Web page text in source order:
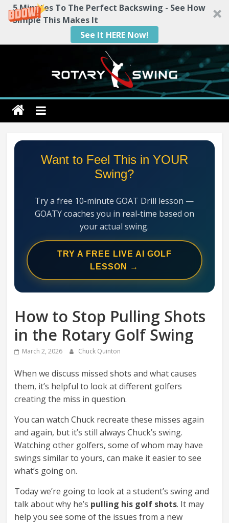
5 Minutes To The Perfect Backswing - See How
Simple This Makes It
See It HERE Now!
Rotary
Swing
RotarySwing
Mechanics
System
Want to Feel This in YOUR
Swing?
Try a free 10-minute GOAT Drill lesson —
GOATY coaches you in real-time based on
your actual swing.
TRY A FREE LIVE AI GOLF
LESSON →
How to Stop Pulling Shots
in the Rotary Golf Swing
March 2, 2026 Chuck Quinton
When we discuss missed shots and what causes
them, it’s helpful to look at different golfers
creating the miss in question.
You can watch Chuck recreate these misses again
and again, but it’s still always Chuck’s swing.
Watching other golfers, some of whom may have
swings similar to yours, can make it easier to see
what’s going on.
Today we’re going to look at a student’s swing and
talk about why he’s pulling his golf shots. It may
help you see some of the issues from a new